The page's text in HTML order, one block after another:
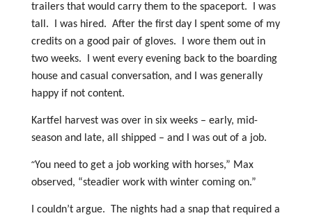
trailers that would carry them to the spaceport. I was
tall. I was hired. After the first day I spent some of my
credits on a good pair of gloves. I wore them out in
two weeks. I went every evening back to the boarding
house and casual conversation, and I was generally
happy if not content.
Kartfel harvest was over in six weeks – early, mid-
season and late, all shipped – and I was out of a job.
“You need to get a job working with horses,” Max
observed, “steadier work with winter coming on.”
I couldn’t argue. The nights had a snap that required a